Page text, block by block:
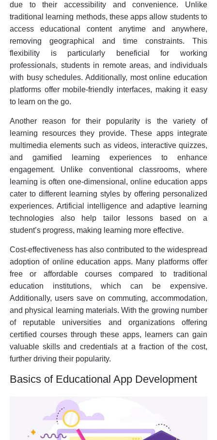
due to their accessibility and convenience. Unlike
traditional learning methods, these apps allow students to
access educational content anytime and anywhere,
removing geographical and time constraints. This
flexibility is particularly beneficial for working
professionals, students in remote areas, and individuals
with busy schedules. Additionally, most online education
platforms offer mobile-friendly interfaces, making it easy
to learn on the go.
Another reason for their popularity is the variety of
learning resources they provide. These apps integrate
multimedia elements such as videos, interactive quizzes,
and gamified learning experiences to enhance
engagement. Unlike conventional classrooms, where
learning is often one-dimensional, online education apps
cater to different learning styles by offering personalized
experiences. Artificial intelligence and adaptive learning
technologies also help tailor lessons based on a
student’s progress, making learning more effective.
Cost-effectiveness has also contributed to the widespread
adoption of online education apps. Many platforms offer
free or affordable courses compared to traditional
education institutions, which can be expensive.
Additionally, users save on commuting, accommodation,
and physical learning materials. With the growing number
of reputable universities and organizations offering
certified courses through these apps, learners can gain
valuable skills and credentials at a fraction of the cost,
further driving their popularity.
Basics of Educational App Development